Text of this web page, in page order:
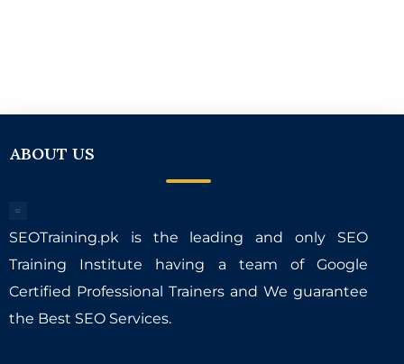
ABOUT US
SEOTraining.pk is the leading and only SEO
Training Institute having a team of Google
Certified Professional Trainers and We guarantee
the Best SEO Services.